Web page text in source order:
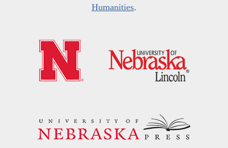
Humanities.